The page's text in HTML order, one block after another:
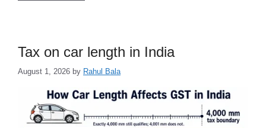
Tax on car length in India
August 1, 2026 by Rahul Bala